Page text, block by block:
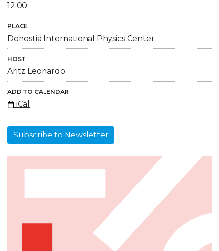
12:00
PLACE
Donostia International Physics Center
HOST
Aritz Leonardo
ADD TO CALENDAR
iCal
Subscribe to Newsletter